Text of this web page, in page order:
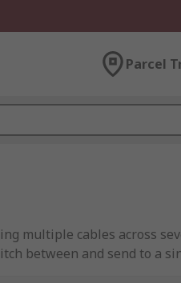
Parcel
multiple cables across
between and send to a